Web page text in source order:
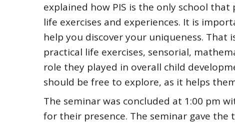
explained how PIS is the only school
life exercises and experiences. It is
help you discover your uniqueness.
practical life exercises, sensorial,
role they played in overall child
should be free to explore, as it helps
The seminar was concluded at 1:00 pm
for their presence. The seminar gave